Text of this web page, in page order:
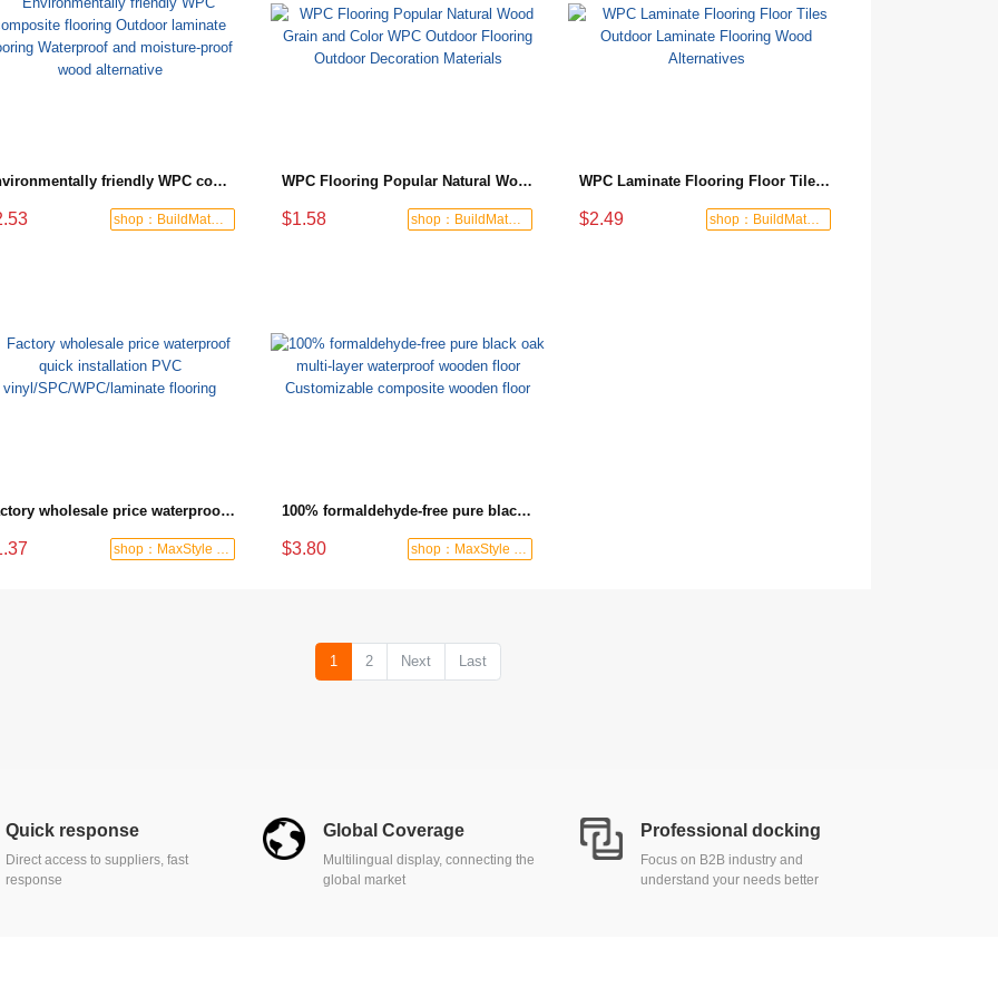
Environmentally friendly WPC composite flooring Outdoor laminate flooring Waterproof and moisture-proof wood alternative
shop：BuildMate Hub
WPC Flooring Popular Natural Wood Grain and Color WPC Outdoor Flooring Outdoor Decoration Materials
$1.58 shop：BuildMate Hub
WPC Laminate Flooring Floor Tiles Outdoor Laminate Flooring Wood Alternatives
$2.49 shop：BuildMate Hub
Factory wholesale price waterproof quick installation PVC vinyl/SPC/WPC/laminate flooring 100% formaldehyde-free pure black oak multi-layer waterproof wooden floor Customizable composite wooden floor
$3.80
1 2 Next Last
Quick response
Direct access to suppliers, fast
response
Global Coverage
Multilingual display, connecting the
global market
Professional docking
Focus on B2B industry and
understand your needs better